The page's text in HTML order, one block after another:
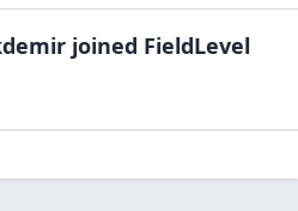
joined FieldLevel